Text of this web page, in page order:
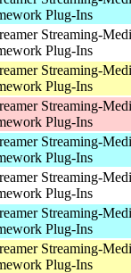
Plug-Ins
Streaming-
Plug-Ins
Streaming-
Plug-Ins
Streaming-
Plug-Ins
Streaming-
Plug-Ins
Streaming-
Plug-Ins
Streaming-
Plug-Ins
Streaming-
Plug-Ins